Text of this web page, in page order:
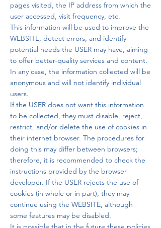
pages visited, the IP address from which the
user accessed, visit frequency, etc.
This information will be used to improve the
WEBSITE, detect errors, and identify
potential needs the USER may have, aiming
to offer better-quality services and content.
In any case, the information collected will be
anonymous and will not identify individual
users.
If the USER does not want this information
to be collected, they must disable, reject,
restrict, and/or delete the use of cookies in
their internet browser. The procedures for
doing this may differ between browsers;
therefore, it is recommended to check the
instructions provided by the browser
developer. If the USER rejects the use of
cookies (in whole or in part), they may
continue using the WEBSITE, although
some features may be disabled.